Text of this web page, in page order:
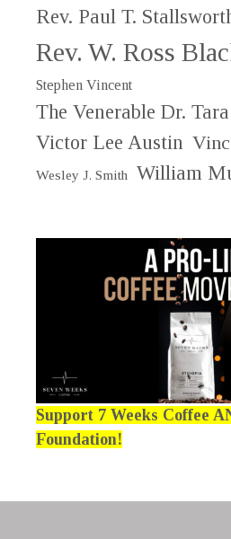
Rev. Paul T.
Rev. W. Ross
Stephen Vincent
The Venerable Dr.
Victor Lee Austin
Wesley J. Smith William
Support 7 Weeks Coffee
Foundation!